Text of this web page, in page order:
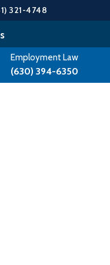
321-4748
Employment Law
(630) 394-6350